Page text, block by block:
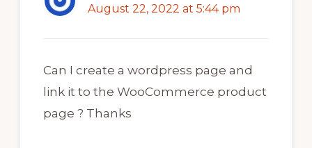
August 22, 2022 at 5:44 pm
Can I create a wordpress page and
link it to the WooCommerce product
page ? Thanks